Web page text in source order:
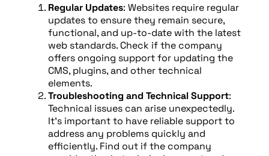
Regular Updates: Websites require regular
updates to ensure they remain secure,
functional, and up-to-date with the latest
web standards. Check if the company
offers ongoing support for updating the
CMS, plugins, and other technical
elements.
Troubleshooting and Technical Support:
Technical issues can arise unexpectedly.
It’s important to have reliable support to
address any problems quickly and
efficiently. Find out if the company